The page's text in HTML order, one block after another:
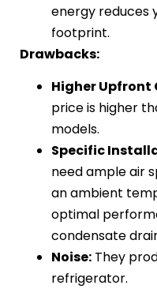
energy reduces
footprint.
Drawbacks:
Higher Upfront
price is higher
models.
Specific
need ample air
an ambient
optimal
condensate
Noise: They
refrigerator.